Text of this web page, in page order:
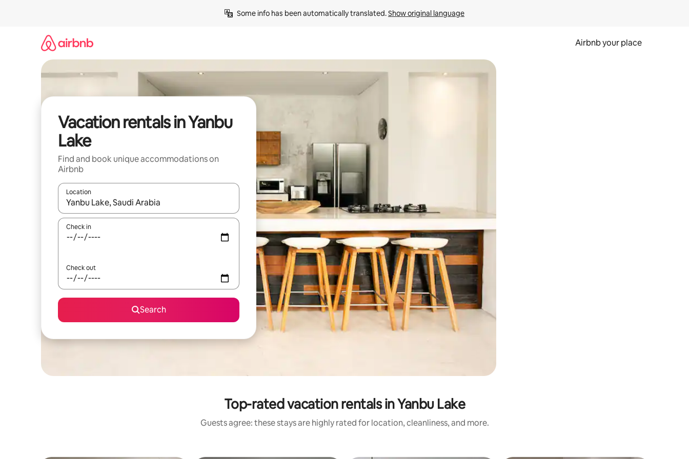
Some info has been automatically translated. Show original language
Airbnb your place
Vacation rentals in Yanbu
Lake
Find and book unique accommodations on
Airbnb
Location
When results are available, navigate with up and down arrow keys or explore by touch or swipe gestures.
Check in
Check out
Search
Top-rated vacation rentals in Yanbu Lake
Guests agree: these stays are highly rated for location, cleanliness, and more.